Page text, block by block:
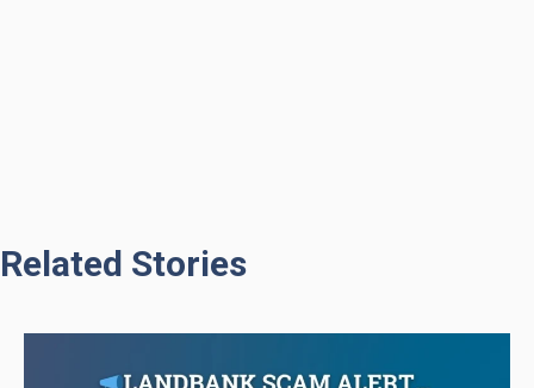
Related Stories